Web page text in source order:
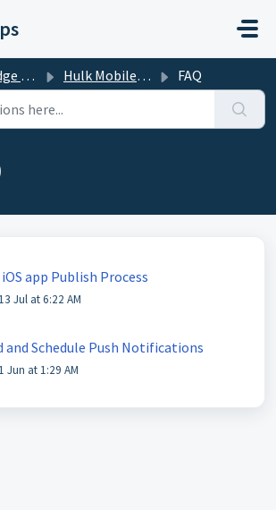
Hulk Mobile App Builder FAQ
app Publish Process
Jul at 6:22 AM
and Schedule Push Notifications
Jun at 1:29 AM